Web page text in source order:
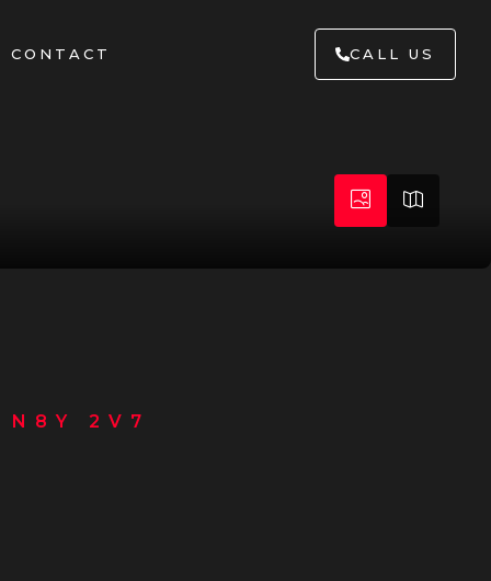
CONTACT CALL US
2V7